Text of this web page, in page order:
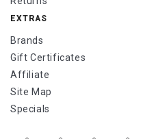
EXTRAS
Brands
Gift Certificates
Affiliate
Site Map
Specials